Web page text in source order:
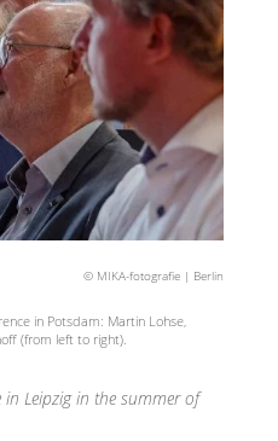
© MIKA-fotografie | Berlin
in Potsdam: Martin Lohse,
(from left to right).
Leipzig in the summer of